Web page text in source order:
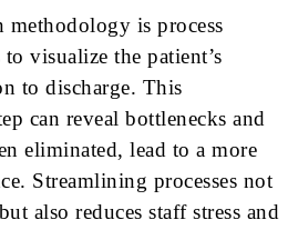
methodology is process
visualize the patient’s
to discharge. This
can reveal bottlenecks and
eliminated, lead to a more
Streamlining processes not
also reduces staff stress and